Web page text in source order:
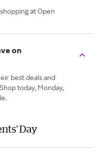
at Open
on
best deals and
today, Monday,
Day